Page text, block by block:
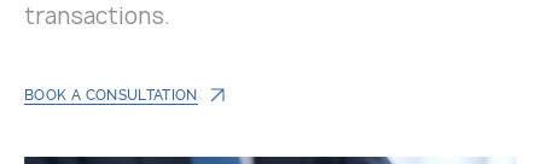
transactions.
BOOK A CONSULTATION